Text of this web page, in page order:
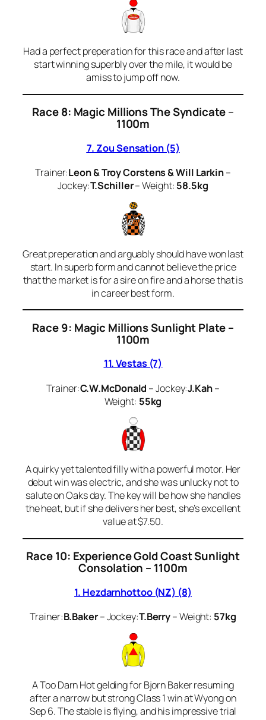
Had a perfect preperation for this race and after last
start winning superbly over the mile, it would be
amiss to jump off now.
Race 8: Magic Millions The Syndicate–
1100m
7. Zou Sensation (5)
Trainer:Leon & Troy Corstens & Will Larkin–
Jockey:T.Schiller– Weight: 58.5kg
Great preperation and arguably should have won last
start. In superb form and cannot believe the price
that the market is for a sire on fire and a horse that is
in career best form.
Race 9: Magic Millions Sunlight Plate –
1100m
11. Vestas (7)
Trainer:C.W.McDonald – Jockey:J.Kah–
Weight: 55kg
A quirky yet talented filly with a powerful motor. Her
debut win was electric, and she was unlucky not to
salute on Oaks day. The key will be how she handles
the heat, but if she delivers her best, she’s excellent
value at $7.50.
Race 10: Experience Gold Coast Sunlight
Consolation – 1100m
1. Hezdarnhottoo (NZ) (8)
Trainer:B.Baker– Jockey:T.Berry– Weight: 57kg
A Too Darn Hot gelding for Bjorn Baker resuming
after a narrow but strong Class 1 win at Wyong on
Sep 6. The stable is flying, and his impressive trial